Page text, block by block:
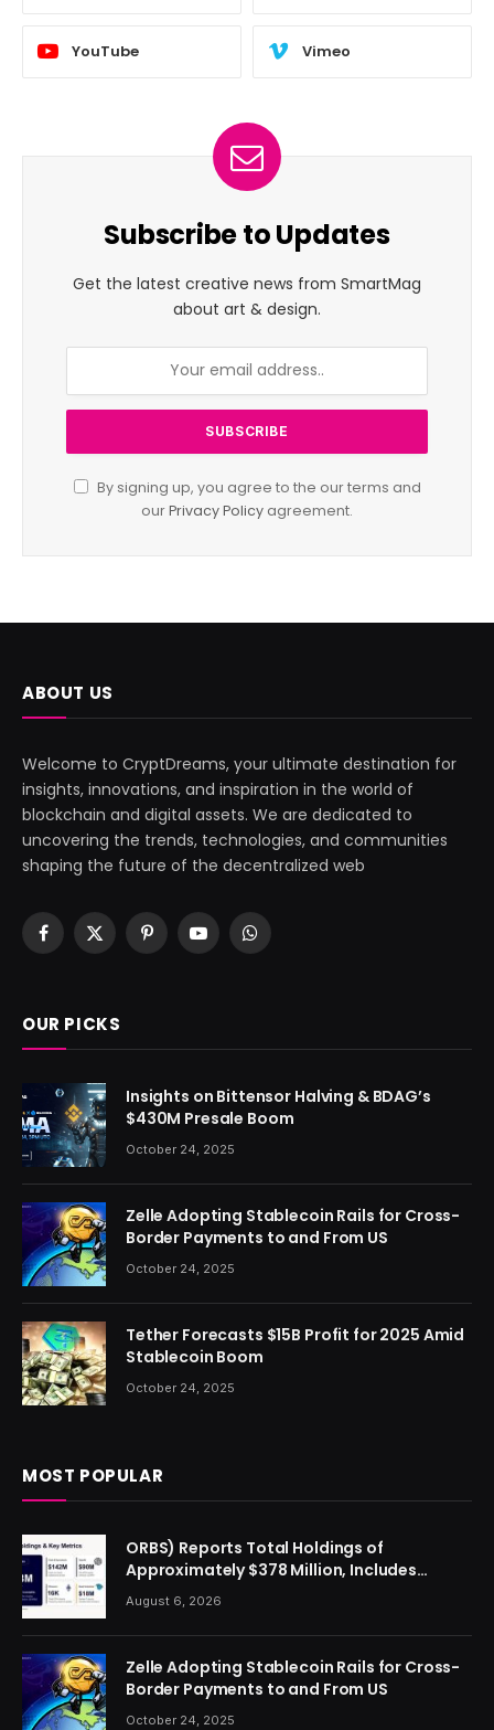
YouTube Vimeo
Subscribe to Updates
Get the latest creative news from SmartMag
about art & design.
By signing up, you agree to the our terms and
ourPrivacy Policy agreement.
ABOUT US
Welcome to CryptDreams, your ultimate destination for
insights, innovations, and inspiration in the world of
blockchain and digital assets. We are dedicated to
uncovering the trends, technologies, and communities
shaping the future of the decentralized web
Facebook
X
PinterestYouTubeWhatsApp
OUR PICKS
Insights on Bittensor Halving & BDAG’s
$430M Presale Boom
October 24, 2025
Zelle Adopting Stablecoin Rails for Cross-
Border Payments to and From US
October 24, 2025
Tether Forecasts $15B Profit for 2025 Amid
Stablecoin Boom
October 24, 2025
MOST POPULAR
ORBS) Reports Total Holdings of
Approximately $378 Million, Includes
OpenAI, Beast Industries, More Than 16,000
ETH and Nearly 302 Million WLD Tokens
August 6, 2026
Zelle Adopting Stablecoin Rails for Cross-
Border Payments to and From US
October 24, 2025